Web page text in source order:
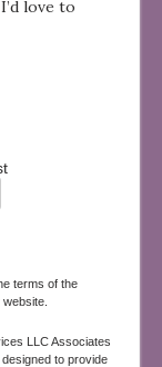
love to
terms of the
LLC Associates
to provide